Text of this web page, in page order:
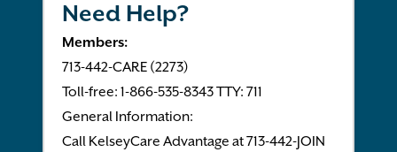
Need Help?
Members:
713-442-CARE (2273)
Toll-free: 1-866-535-8343 TTY: 711
General Information:
Call KelseyCare Advantage at 713-442-JOIN